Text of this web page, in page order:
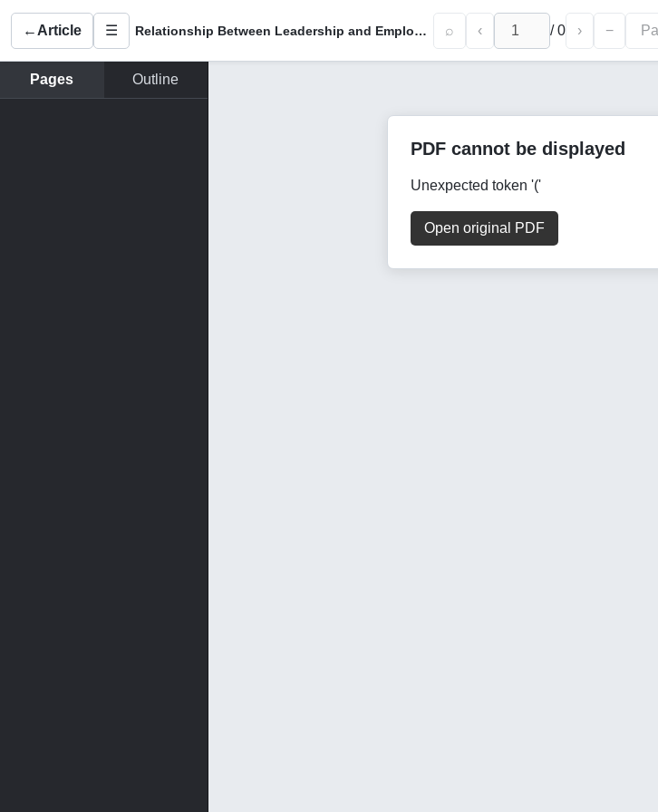
← Article ☰ Relationship Between Leadership and Employee Motivation: An Empirical Analysis of Leadership Styles and Their Impact on Employee Performance ⌕ ‹ /0 › −
Pages Outline
PDF cannot be displayed
Unexpected token '('
Open original PDF